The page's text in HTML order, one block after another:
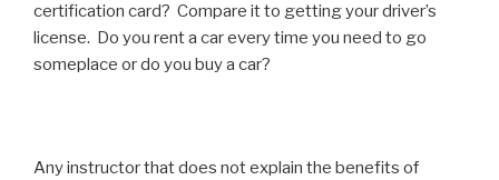
certification card? Compare it to getting your driver’s
license. Do you rent a car every time you need to go
someplace or do you buy a car?
Any instructor that does not explain the benefits of